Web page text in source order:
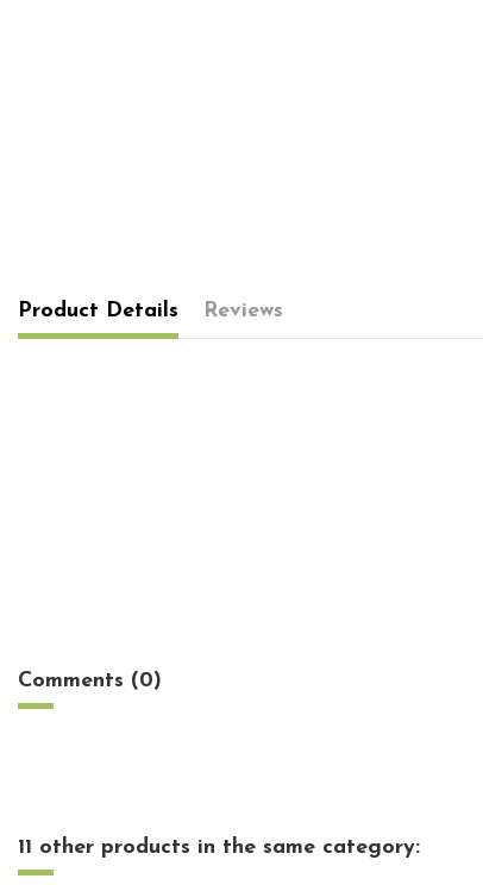
Product Details Reviews
Comments (0)
11 other products in the same category: